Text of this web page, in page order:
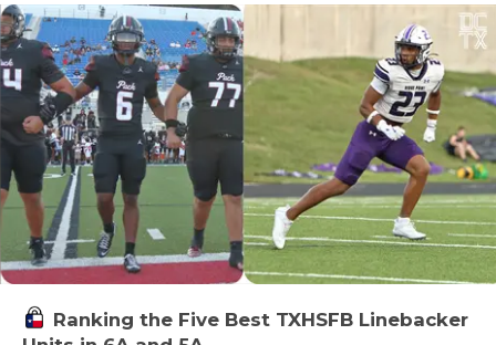
Ranking the Five Best TXHSFB Linebacker